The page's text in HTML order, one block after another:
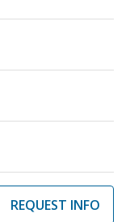
REQUEST INFO